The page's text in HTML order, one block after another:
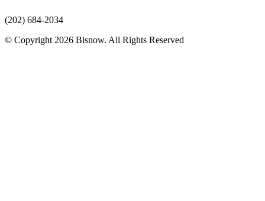
(202) 684-2034
© Copyright 2026 Bisnow. All Rights Reserved